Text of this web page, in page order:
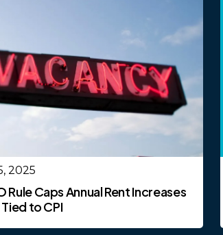
2025
Rule Caps Annual Rent Increases
to CPI